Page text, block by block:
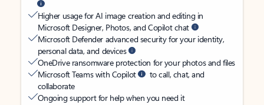
Higher usage for AI image creation and editing in
Microsoft Designer, Photos, and Copilot chat
Microsoft Defender advanced security for your identity,
personal data, and devices
OneDrive ransomware protection for your photos and files
Microsoft Teams with Copilot
to call, chat, and
collaborate
Ongoing support for help when you need it